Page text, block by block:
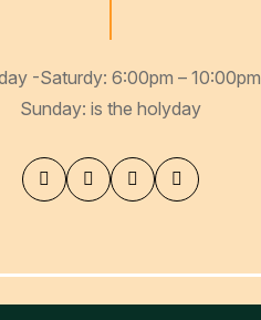
-Saturdy: 6:00pm – 10:00pm
Sunday: is the holyday